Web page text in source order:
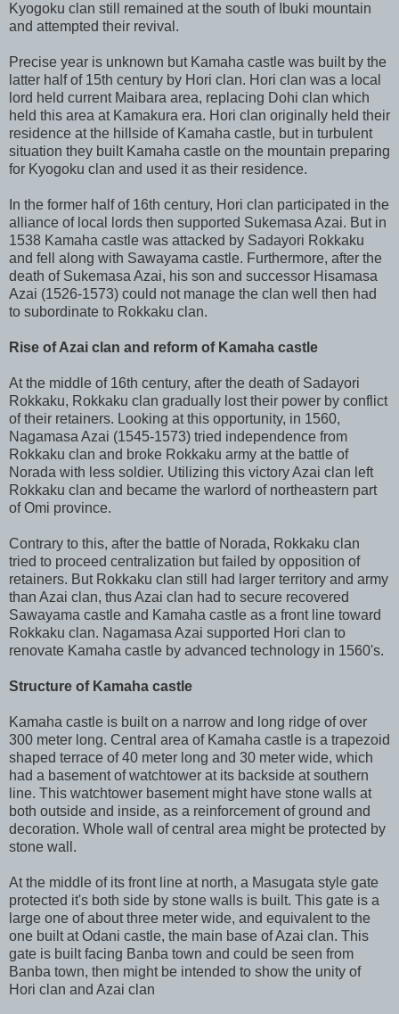
Kyogoku clan still remained at the south of Ibuki mountain
and attempted their revival.
Precise year is unknown but Kamaha castle was built by the
latter half of 15th century by Hori clan. Hori clan was a local
lord held current Maibara area, replacing Dohi clan which
held this area at Kamakura era. Hori clan originally held their
residence at the hillside of Kamaha castle, but in turbulent
situation they built Kamaha castle on the mountain preparing
for Kyogoku clan and used it as their residence.
In the former half of 16th century, Hori clan participated in the
alliance of local lords then supported Sukemasa Azai. But in
1538 Kamaha castle was attacked by Sadayori Rokkaku
and fell along with Sawayama castle. Furthermore, after the
death of Sukemasa Azai, his son and successor Hisamasa
Azai (1526-1573) could not manage the clan well then had
to subordinate to Rokkaku clan.
Rise of Azai clan and reform of Kamaha castle
At the middle of 16th century, after the death of Sadayori
Rokkaku, Rokkaku clan gradually lost their power by conflict
of their retainers. Looking at this opportunity, in 1560,
Nagamasa Azai (1545-1573) tried independence from
Rokkaku clan and broke Rokkaku army at the battle of
Norada with less soldier. Utilizing this victory Azai clan left
Rokkaku clan and became the warlord of northeastern part
of Omi province.
Contrary to this, after the battle of Norada, Rokkaku clan
tried to proceed centralization but failed by opposition of
retainers. But Rokkaku clan still had larger territory and army
than Azai clan, thus Azai clan had to secure recovered
Sawayama castle and Kamaha castle as a front line toward
Rokkaku clan. Nagamasa Azai supported Hori clan to
renovate Kamaha castle by advanced technology in 1560's.
Structure of Kamaha castle
Kamaha castle is built on a narrow and long ridge of over
300 meter long. Central area of Kamaha castle is a trapezoid
shaped terrace of 40 meter long and 30 meter wide, which
had a basement of watchtower at its backside at southern
line. This watchtower basement might have stone walls at
both outside and inside, as a reinforcement of ground and
decoration. Whole wall of central area might be protected by
stone wall.
At the middle of its front line at north, a Masugata style gate
protected it's both side by stone walls is built. This gate is a
large one of about three meter wide, and equivalent to the
one built at Odani castle, the main base of Azai clan. This
gate is built facing Banba town and could be seen from
Banba town, then might be intended to show the unity of
Hori clan and Azai clan